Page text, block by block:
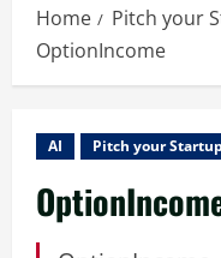
Home Pitch your
OptionIncome
AI Pitch your Startup